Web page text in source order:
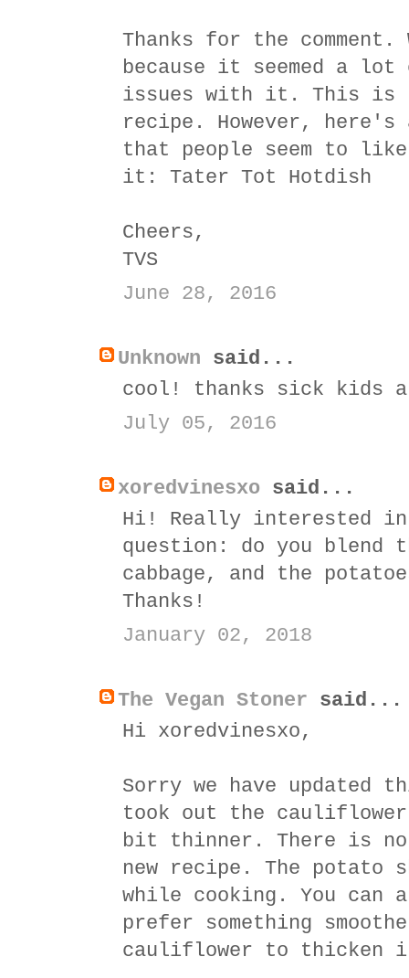
Thanks for the comment.
because it seemed a lot
issues with it. This is
recipe. However, here's
that people seem to
it: Tater Tot Hotdish
Cheers,
TVS
June 28, 2016
Unknown said...
cool! thanks sick kids
July 05, 2016
xoredvinesxo said...
Hi! Really interested in
question: do you blend
cabbage, and the
Thanks!
January 02, 2018
The Vegan Stoner said...
Hi xoredvinesxo,
Sorry we have updated
took out the
bit thinner. There is
new recipe. The potato
while cooking. You
prefer something
cauliflower to thicken